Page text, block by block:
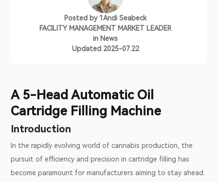
Posted by 1Andi Seabeck
FACILITY MANAGEMENT MARKET LEADER
in News
Updated 2025-07.22
A 5-Head Automatic Oil
Cartridge Filling Machine
Introduction
In the rapidly evolving world of cannabis production, the
pursuit of efficiency and precision in cartridge filling has
become paramount for manufacturers aiming to stay ahead.